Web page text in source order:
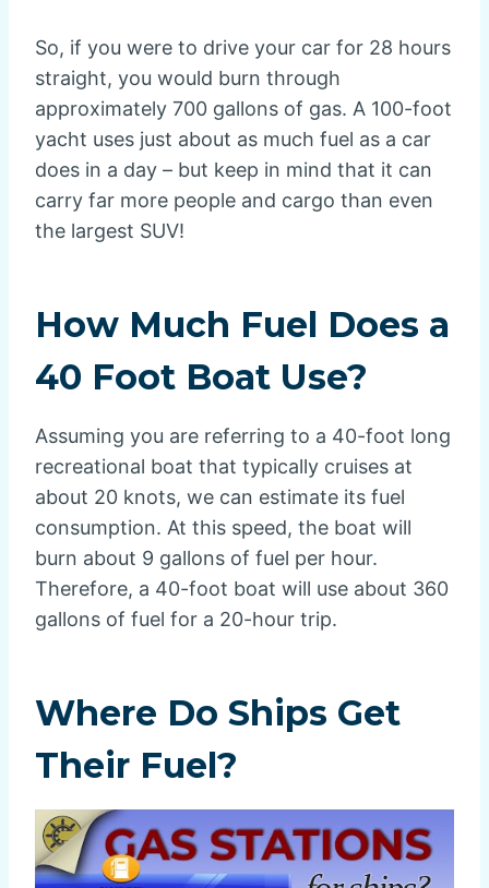
So, if you were to drive your car for 28 hours
straight, you would burn through
approximately 700 gallons of gas. A 100-foot
yacht uses just about as much fuel as a car
does in a day – but keep in mind that it can
carry far more people and cargo than even
the largest SUV!
How Much Fuel Does a
40 Foot Boat Use?
Assuming you are referring to a 40-foot long
recreational boat that typically cruises at
about 20 knots, we can estimate its fuel
consumption. At this speed, the boat will
burn about 9 gallons of fuel per hour.
Therefore, a 40-foot boat will use about 360
gallons of fuel for a 20-hour trip.
Where Do Ships Get
Their Fuel?